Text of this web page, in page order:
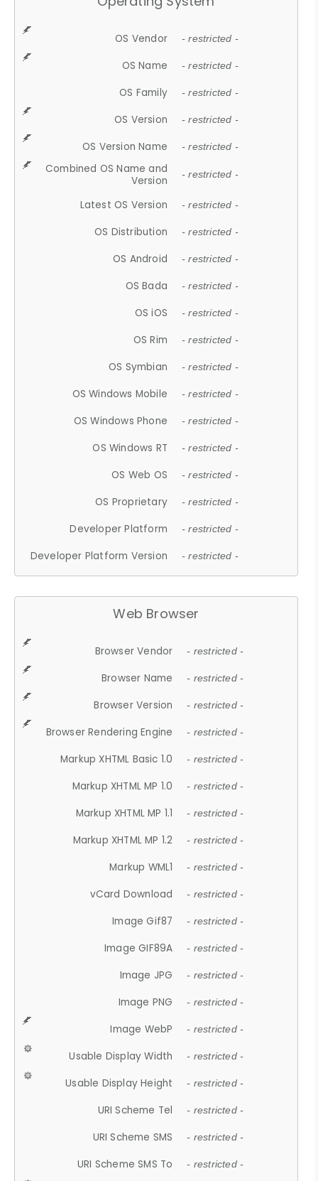
OS Vendor - restricted -
OS Name - restricted -
OS Family - restricted -
OS Version - restricted -
OS Version Name - restricted -
Combined OS Name and
Version
- restricted -
Latest OS Version - restricted -
OS Distribution - restricted -
OS Android - restricted -
OS Bada - restricted -
OS iOS - restricted -
OS Rim - restricted -
OS Symbian - restricted -
OS Windows Mobile - restricted -
OS Windows Phone - restricted -
OS Windows RT - restricted -
OS Web OS - restricted -
OS Proprietary - restricted -
Developer Platform - restricted -
Developer Platform Version - restricted -
Web Browser
Browser Vendor - restricted -
Browser Name - restricted -
Browser Version - restricted -
Browser Rendering Engine - restricted -
Markup XHTML Basic 1.0 - restricted -
Markup XHTML MP 1.0 - restricted -
Markup XHTML MP 1.1 - restricted -
Markup XHTML MP 1.2 - restricted -
Markup WML1 - restricted -
vCard Download - restricted -
Image Gif87 - restricted -
Image GIF89A - restricted -
Image JPG - restricted -
Image PNG - restricted -
Image WebP - restricted -
Usable Display Width - restricted -
Usable Display Height - restricted -
URI Scheme Tel - restricted -
URI Scheme SMS - restricted -
URI Scheme SMS To - restricted -